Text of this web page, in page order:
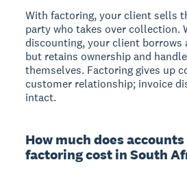
With factoring, your client sells
party who takes over collection.
discounting, your client borrows
but retains ownership and
themselves. Factoring gives up
customer relationship; invoice
intact.
How much does
factoring cost in South